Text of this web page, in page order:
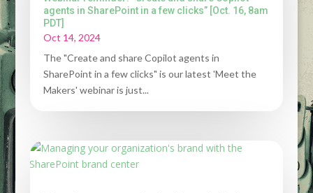
agents in SharePoint in a few clicks” [Oct. 16, 8am
PDT]
Oct 14, 2024
The "Create and share Copilot agents in
SharePoint in a few clicks" is our latest 'Meet the
Makers' webinar is just...